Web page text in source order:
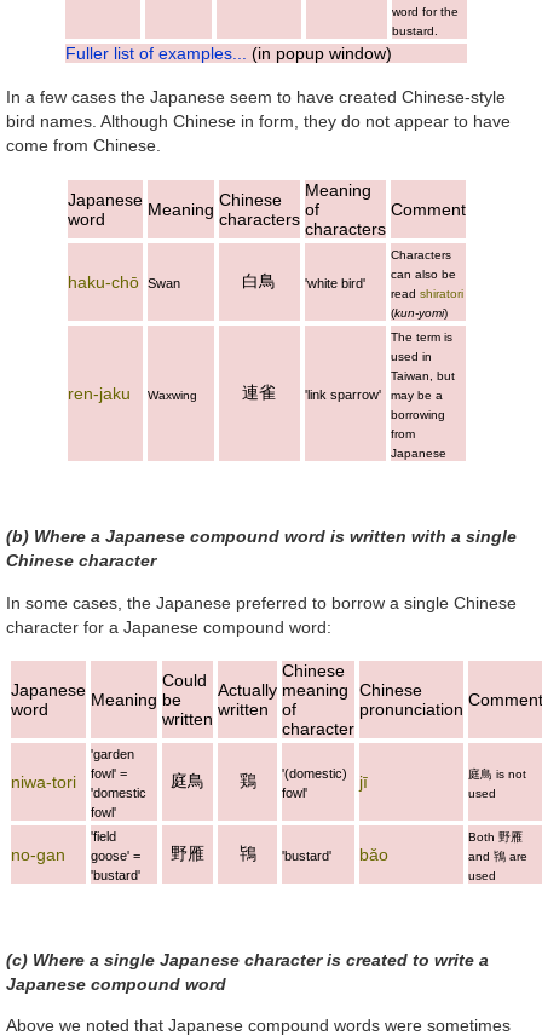
word for the
bustard.
Fuller list of examples... (in popup window)
In a few cases the Japanese seem to have created Chinese-style
bird names. Although Chinese in form, they do not appear to have
come from Chinese.
Japanese
word
Meaning Chinese
characters
Meaning
of
characters
Comment
haku-chō Swan 白鳥 'white bird'
Characters
can also be
read shiratori
(kun-yomi)
ren-jaku Waxwing 連雀 'link sparrow'
The term is
used in
Taiwan, but
may be a
borrowing
from
Japanese
(b) Where a Japanese compound word is written with a single
Chinese character
In some cases, the Japanese preferred to borrow a single Chinese
character for a Japanese compound word:
Japanese
word
Meaning
Could
be
written
Actually
written
Chinese
meaning
of
character
Chinese
pronunciation Comment
niwa-tori
'garden
fowl' =
'domestic
fowl'
庭鳥 鶏
'(domestic)
fowl'
jī 庭鳥 is not
used
no-gan
'field
goose' =
'bustard'
野雁 鴇 'bustard' bǎo
Both 野雁
and 鴇 are
used
(c) Where a single Japanese character is created to write a
Japanese compound word
Above we noted that Japanese compound words were sometimes